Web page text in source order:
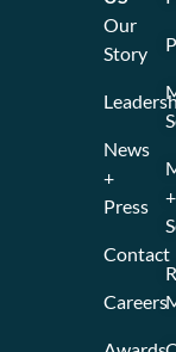
Our
Story
News
+
Press
Contact
Careers